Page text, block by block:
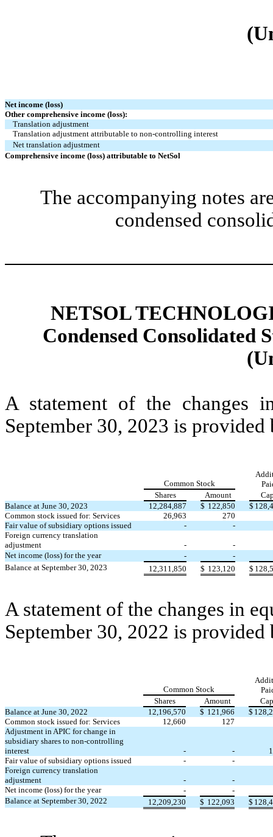
Net income (loss)
Other comprehensive income (loss):
Translation adjustment
Translation adjustment attributable to non-controlling interest
Net translation adjustment
Comprehensive income (loss) attributable to NetSol
The accompanying notes
condensed
NETSOL
Condensed Consolidated
A statement of the changes
September 30, 2023 is provided
Common Stock
Shares
Amount
Balance at June 30, 2023
12,284,887 $ 122,850 $
Common stock issued for: Services
26,963
270
Fair value of subsidiary options issued
-
-
Foreign currency translation
adjustment
-
-
Net income (loss) for the year
-
-
Balance at September 30, 2023
12,311,850 $ 123,120 $
A statement of the changes in
September 30, 2022 is provided
Common Stock
Shares
Amount
Balance at June 30, 2022
12,196,570 $ 121,966 $
Common stock issued for: Services
12,660
127
Adjustment in APIC for change in
subsidiary shares to non-controlling
interest
- -
Fair value of subsidiary options issued
-
-
Foreign currency translation
adjustment
-
-
Net income (loss) for the year
-
-
Balance at September 30, 2022
12,209,230 $ 122,093 $